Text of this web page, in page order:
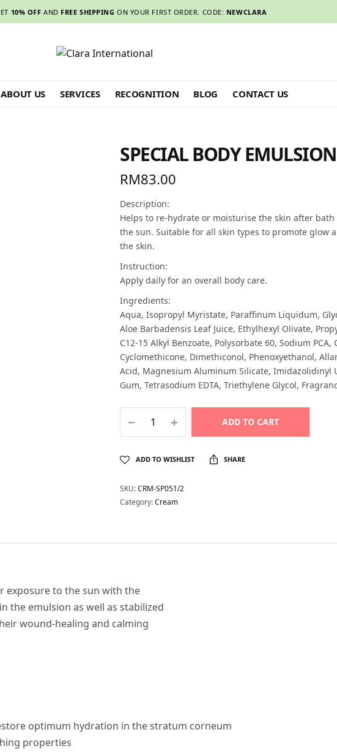
10% OFF AND FREE SHIPPING ON YOUR FIRST ORDER. CODE: NEWCLARA
ABOUT US SERVICES RECOGNITION BLOG CONTACT US
SPECIAL BODY
RM83.00
Description:
Helps to re-hydrate or moisturise the skin after
the sun. Suitable for all skin types to promote glow
the skin.
Instruction:
Apply daily for an overall body care.
Ingredients:
Aqua, Isopropyl Myristate, Paraffinum Liquidum,
Aloe Barbadensis Leaf Juice, Ethylhexyl Olivate,
C12-15 Alkyl Benzoate, Polysorbate 60, Sodium PCA,
Cyclomethicone, Dimethiconol, Phenoxyethanol,
Acid, Magnesium Aluminum Silicate, Imidazolidinyl
Gum, Tetrasodium EDTA, Triethylene Glycol,
ADD TO CART
ADD TO WISHLIST SHARE
SKU:CRM-SP051/2
Category:Cream
exposure to the sun with the
the emulsion as well as stabilized
wound-healing and calming
optimum hydration in the stratum corneum
properties